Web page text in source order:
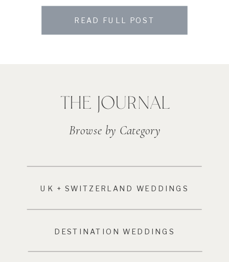
READ FULL POST
THE JOURNAL
Browse by Category
UK + SWITZERLAND WEDDINGS
DESTINATION WEDDINGS